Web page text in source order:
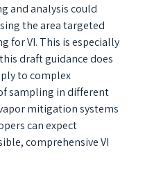
and analysis could
the area targeted
for VI. This is especially
draft guidance does
to complex
sampling in different
mitigation systems
can expect
comprehensive VI